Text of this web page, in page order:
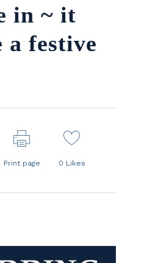
in ~ it
festive
Print page 0 Likes